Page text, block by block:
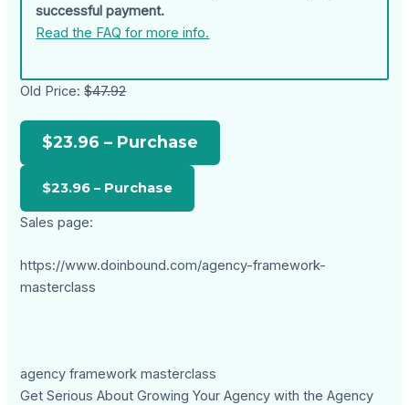
successful payment.
Read the FAQ for more info.
Old Price:$47.92
$23.96 – Purchase
Sales page:
https://www.doinbound.com/agency-framework-
masterclass
agency framework masterclass
Get Serious About Growing Your Agency with the Agency